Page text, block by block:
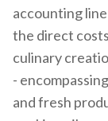
accounting
the direct
culinary
-
and fresh